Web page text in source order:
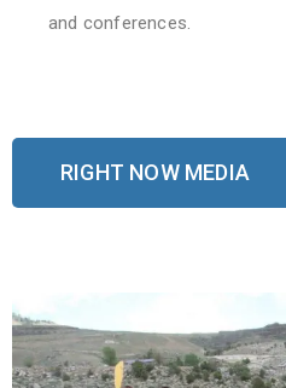
and conferences.
RIGHT NOW MEDIA